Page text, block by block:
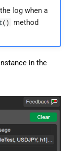
log when a
()
method
in the